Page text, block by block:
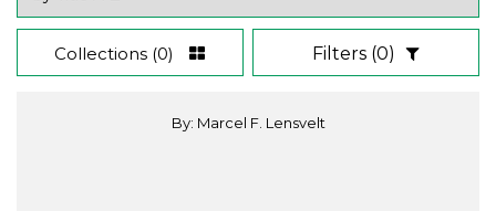
Collections (0) Filters (0)
By: Marcel F. Lensvelt